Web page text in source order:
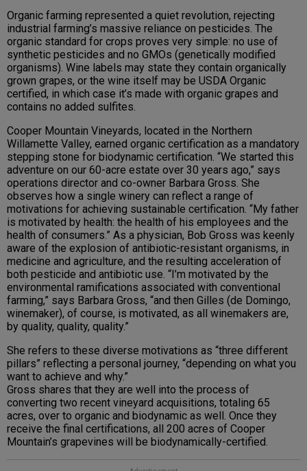
Organic farming represented a quiet revolution, rejecting
industrial farming’s massive reliance on pesticides. The
organic standard for crops proves very simple: no use of
synthetic pesticides and no GMOs (genetically modified
organisms). Wine labels may state they contain organically
grown grapes, or the wine itself may be USDA Organic
certified, in which case it’s made with organic grapes and
contains no added sulfites.
Cooper Mountain Vineyards, located in the Northern
Willamette Valley, earned organic certification as a mandatory
stepping stone for biodynamic certification. “We started this
adventure on our 60-acre estate over 30 years ago,” says
operations director and co-owner Barbara Gross. She
observes how a single winery can reflect a range of
motivations for achieving sustainable certification. “My father
is motivated by health: the health of his employees and the
health of consumers.” As a physician, Bob Gross was keenly
aware of the explosion of antibiotic-resistant organisms, in
medicine and agriculture, and the resulting acceleration of
both pesticide and antibiotic use. “I’m motivated by the
environmental ramifications associated with conventional
farming,” says Barbara Gross, “and then Gilles (de Domingo,
winemaker), of course, is motivated, as all winemakers are,
by quality, quality, quality.”
She refers to these diverse motivations as “three different
pillars” reflecting a personal journey, “depending on what you
want to achieve and why.”
Gross shares that they are well into the process of
converting two recent vineyard acquisitions, totaling 65
acres, over to organic and biodynamic as well. Once they
receive the final certifications, all 200 acres of Cooper
Mountain’s grapevines will be biodynamically-certified.